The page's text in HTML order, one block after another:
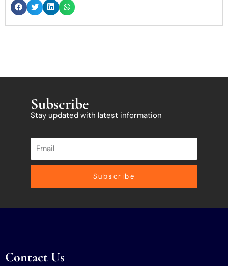
Subscribe
Stay updated with latest information
Subscribe
Contact Us